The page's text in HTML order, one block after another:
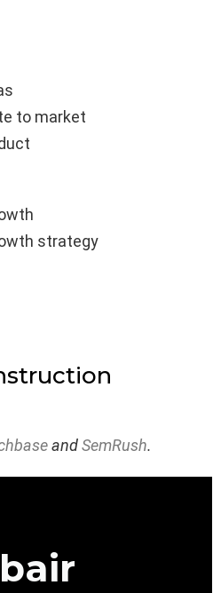
to market
strategy
andSemRush.